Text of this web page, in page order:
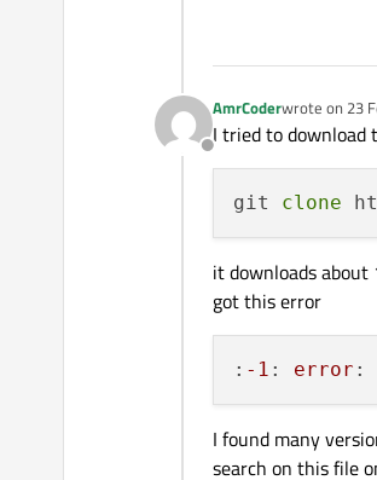
Offline
AmrCoderwrote on 23
last edited by
I tried to download
git clone
it downloads
got this error
: -1 : error :
I found many
search on this file